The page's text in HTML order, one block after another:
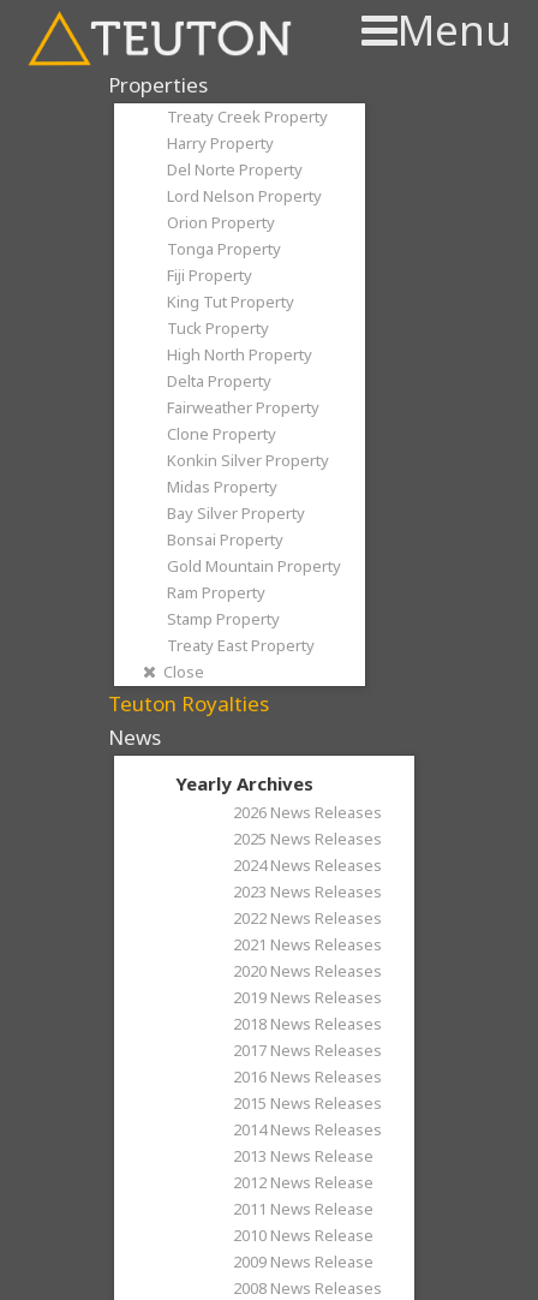
Menu
Properties
Treaty Creek Property
Harry Property
Del Norte Property
Lord Nelson Property
Orion Property
Tonga Property
Fiji Property
King Tut Property
Tuck Property
High North Property
Delta Property
Fairweather Property
Clone Property
Konkin Silver Property
Midas Property
Bay Silver Property
Bonsai Property
Gold Mountain Property
Ram Property
Stamp Property
Treaty East Property
Close
Teuton Royalties
News
Yearly Archives
2026 News Releases
2025 News Releases
2024 News Releases
2023 News Releases
2022 News Releases
2021 News Releases
2020 News Releases
2019 News Releases
2018 News Releases
2017 News Releases
2016 News Releases
2015 News Releases
2014 News Releases
2013 News Release
2012 News Release
2011 News Release
2010 News Release
2009 News Release
2008 News Releases